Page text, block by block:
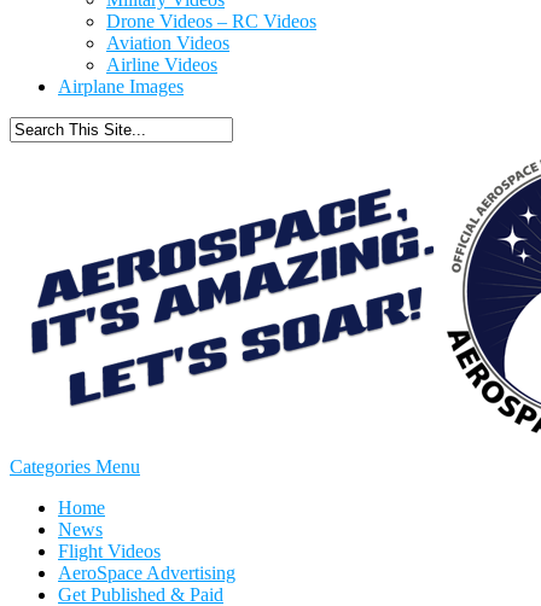
Drone Videos – RC Videos
Aviation Videos
Airline Videos
Airplane Images
Categories Menu
Home
News
Flight Videos
AeroSpace Advertising
Get Published & Paid